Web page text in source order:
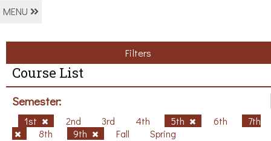
MENU
Filters
Course List
Semester:
1st 2nd 3rd 4th 5th 6th
7th
8th
9th Fall Spring